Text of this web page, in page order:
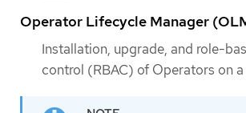
Operator Lifecycle Manager
Installation, upgrade, and role-
control (RBAC) of Operators on